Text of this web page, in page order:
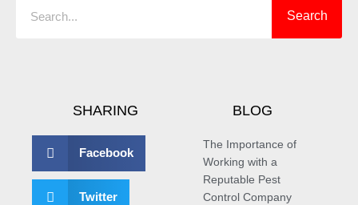
Search
SHARING
Facebook
Twitter
BLOG
The Importance of
Working with a
Reputable Pest
Control Company